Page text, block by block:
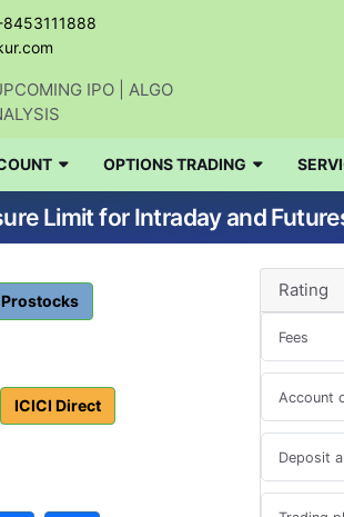
IPO | ALGO
OPTIONS TRADING
Limit for Intraday and
Prostocks
ICICI Direct
Rating
Fees
Account
Deposit